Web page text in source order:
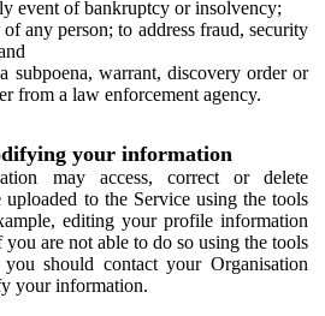
event of bankruptcy or insolvency;
any person; to address fraud, security
subpoena, warrant, discovery order or
from a law enforcement agency.
your information
may access, correct or delete
to the Service using the tools
editing your profile information
are not able to do so using the tools
should contact your Organisation
your information.